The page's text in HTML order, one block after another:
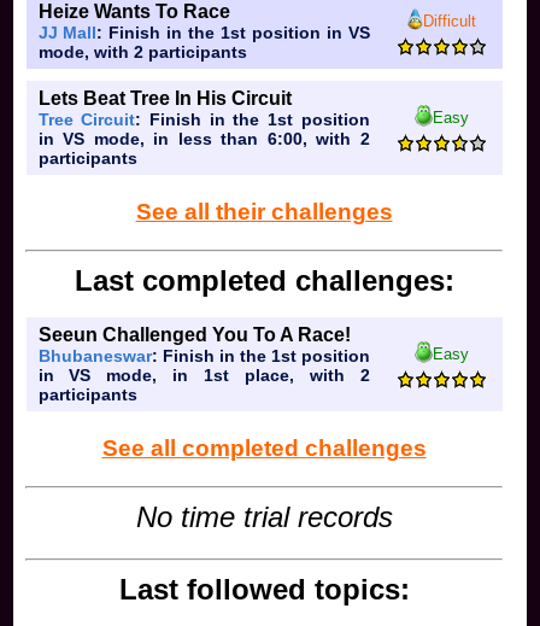
Heize Wants To Race
JJ Mall: Finish in the 1st position in VS
mode, with 2 participants
Difficult
Lets Beat Tree In His Circuit
Tree Circuit: Finish in the 1st position
in VS mode, in less than 6:00, with 2
participants
Easy
See all their challenges
Last completed challenges:
Seeun Challenged You To A Race!
Bhubaneswar: Finish in the 1st position
in VS mode, in 1st place, with 2
participants
Easy
See all completed challenges
No time trial records
Last followed topics: